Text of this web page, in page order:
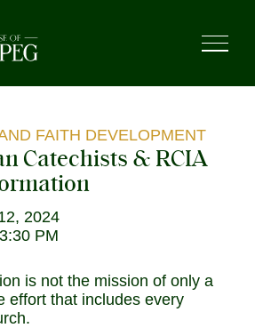
FAITH DEVELOPMENT
Catechists & RCIA
2024
PM
is not the mission of only a
effort that includes every